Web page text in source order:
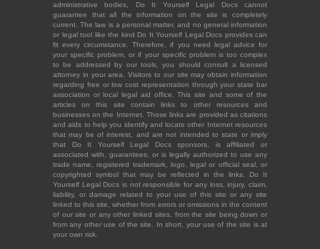
administrative bodies, Do It Yourself Legal Docs cannot
guarantee that all the information on the site is completely
current. The law is a personal matter, and no general information
or legal tool like the kind Do It Yourself Legal Docs provides can
fit every circumstance. Therefore, if you need legal advice for
your specific problem, or if your specific problem is too complex
to be addressed by our tools, you should consult a licensed
attorney in your area. Visitors to our site may obtain information
regarding free or low cost representation through your state bar
association or local legal aid office. This site and some of the
articles on this site contain links to other resources and
businesses on the Internet. Those links are provided as citations
and aids to help you identify and locate other Internet resources
that may be of interest, and are not intended to state or imply
that Do It Yourself Legal Docs sponsors, is affiliated or
associated with, guarantees, or is legally authorized to use any
trade name, registered trademark, logo, legal or official seal, or
copyrighted symbol that may be reflected in the links. Do It
Yourself Legal Docs is not responsible for any loss, injury, claim,
liability, or damage related to your use of this site or any site
linked to this site, whether from errors or omissions in the content
of our site or any other linked sites, from the site being down or
from any other use of the site. In short, your use of the site is at
your own risk.